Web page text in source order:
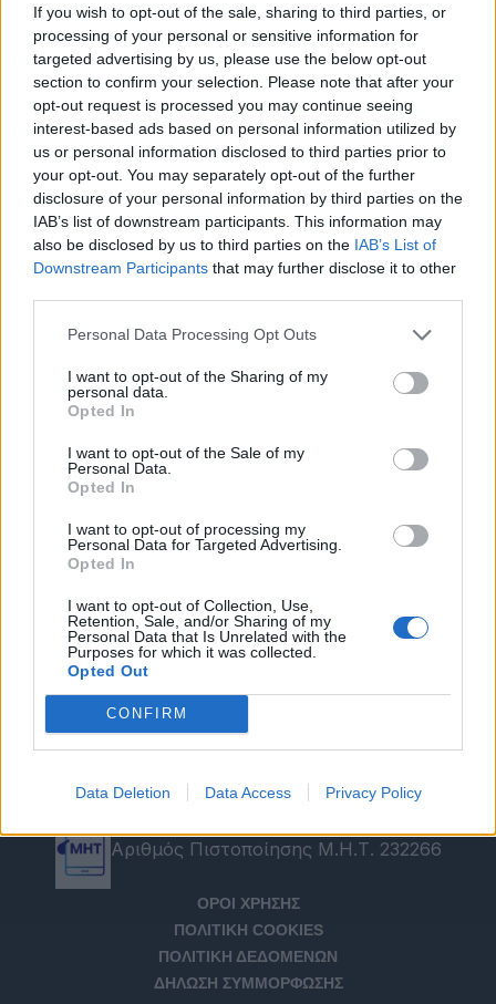
If you wish to opt-out of the sale, sharing to third parties, or
processing of your personal or sensitive information for
targeted advertising by us, please use the below opt-out
section to confirm your selection. Please note that after your
opt-out request is processed you may continue seeing
interest-based ads based on personal information utilized by
us or personal information disclosed to third parties prior to
your opt-out. You may separately opt-out of the further
disclosure of your personal information by third parties on the
IAB’s list of downstream participants. This information may
also be disclosed by us to third parties on the IAB’s List of
Downstream Participants that may further disclose it to other
Personal Data Processing Opt Outs
I want to opt-out of the Sharing of my
personal data.
Opted In
I want to opt-out of the Sale of my
Personal Data.
Opted In
I want to opt-out of processing my
Personal Data for Targeted Advertising.
Opted In
I want to opt-out of Collection, Use,
Retention, Sale, and/or Sharing of my
Personal Data that Is Unrelated with the
Purposes for which it was collected.
Opted Out
CONFIRM
Data Deletion Data Access Privacy Policy
Αριθμός Πιστοποίησης Μ.Η.Τ. 232266
ΟΡΟΙ ΧΡΗΣΗΣ
ΠΟΛΙΤΙΚΗ COOKIES
ΠΟΛΙΤΙΚΗ ΔΕΔΟΜΕΝΩΝ
ΔΗΛΩΣΗ ΣΥΜΜΟΡΦΩΣΗΣ